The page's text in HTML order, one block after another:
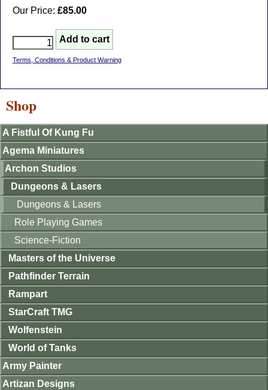
Our Price: £85.00
Terms, Conditions & Product Warning
Shop
A Fistful Of Kung Fu
Agema Miniatures
Archon Studios
Dungeons & Lasers
Dungeons & Lasers
Role Playing Games
Science-Fiction
Masters of the Universe
Pathfinder Terrain
Rampart
StarCraft TMG
Wolfenstein
World of Tanks
Army Painter
Artizan Designs